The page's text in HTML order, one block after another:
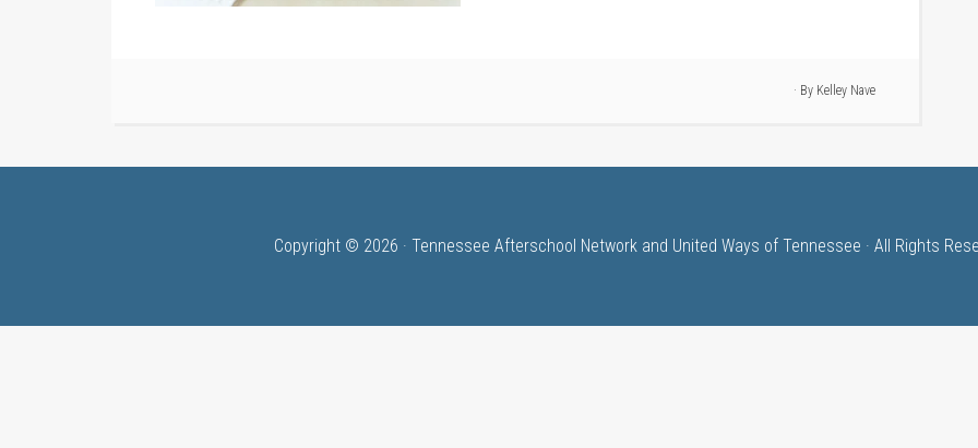
· By Kelley Nave
Copyright © 2026 · Tennessee Afterschool Network and United Ways of Tennessee · All Rights